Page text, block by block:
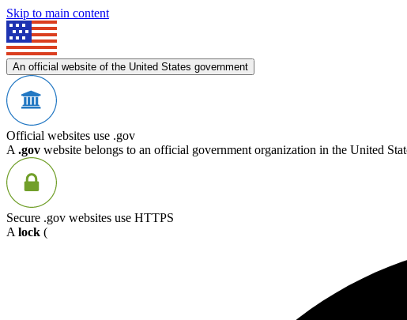
Skip to main content
An official website of the United States government
Official websites use .gov
A .gov website belongs to an official government organization in the United
Secure .gov websites use HTTPS
A lock (